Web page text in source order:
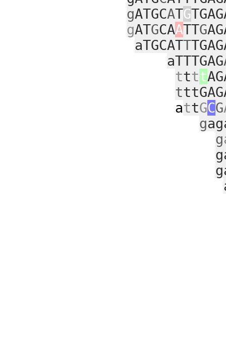
gATGCATG
gATGCAATTG
aTGCATT
aTTTGAG
tttt
t
attGCG
g
g